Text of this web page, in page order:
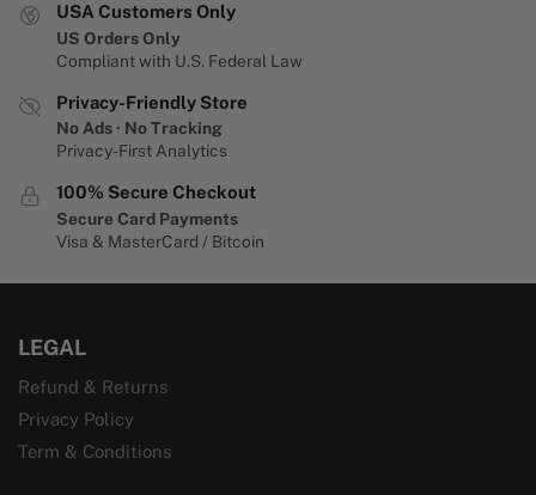
USA Customers Only
US Orders Only
Compliant with U.S. Federal Law
Privacy-Friendly Store
No Ads · No Tracking
Privacy-First Analytics
100% Secure Checkout
Secure Card Payments
Visa & MasterCard / Bitcoin
LEGAL
Refund & Returns
Privacy Policy
Term & Conditions